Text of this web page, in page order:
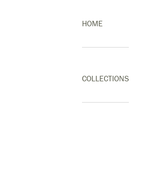
HOME
COLLECTIONS